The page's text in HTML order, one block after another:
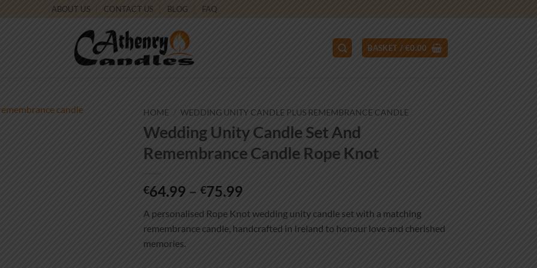
ABOUT US CONTACT US BLOG FAQ
BASKET / €0.00
HOME / WEDDING UNITY CANDLE PLUS REMEMBRANCE CANDLE
Wedding Unity Candle Set And
Remembrance Candle Rope Knot
€64.99 – €75.99
€64.99
through
A personalised Rope Knot wedding unity candle set with a matching
remembrance candle, handcrafted in Ireland to honour love and cherished
memories.